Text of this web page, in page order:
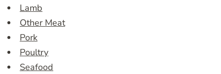
Lamb
Other Meat
Pork
Poultry
Seafood